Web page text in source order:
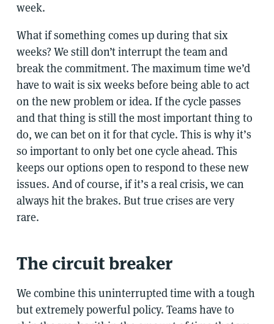
week.
What if something comes up during that six
weeks? We still don’t interrupt the team and
break the commitment. The maximum time we’d
have to wait is six weeks before being able to act
on the new problem or idea. If the cycle passes
and that thing is still the most important thing to
do, we can bet on it for that cycle. This is why it’s
so important to only bet one cycle ahead. This
keeps our options open to respond to these new
issues. And of course, if it’s a real crisis, we can
always hit the brakes. But true crises are very
rare.
The circuit breaker
We combine this uninterrupted time with a tough
but extremely powerful policy. Teams have to